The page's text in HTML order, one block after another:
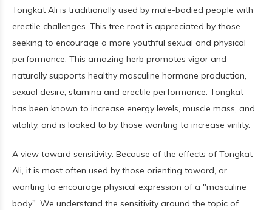
Tongkat Ali is traditionally used by male-bodied people with
erectile challenges. This tree root is appreciated by those
seeking to encourage a more youthful sexual and physical
performance. This amazing herb promotes vigor and
naturally supports healthy masculine hormone production,
sexual desire, stamina and erectile performance. Tongkat
has been known to increase energy levels, muscle mass, and
vitality, and is looked to by those wanting to increase virility.
A view toward sensitivity: Because of the effects of Tongkat
Ali, it is most often used by those orienting toward, or
wanting to encourage physical expression of a "masculine
body". We understand the sensitivity around the topic of